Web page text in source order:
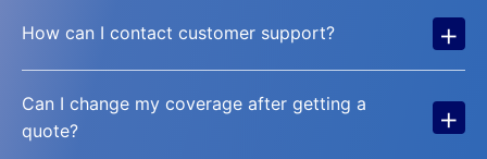
How can I contact customer support? +
Can I change my coverage after getting a
quote?
+